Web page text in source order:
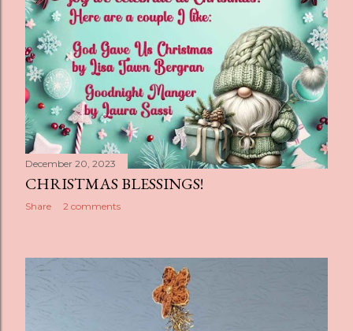
December 20, 2023
CHRISTMAS BLESSINGS!
Share 2 comments